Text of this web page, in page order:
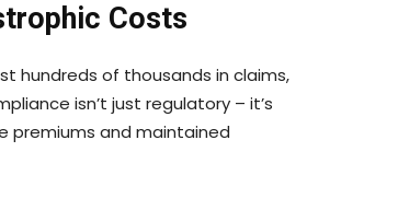
Costs
hundreds of thousands in claims,
isn’t just regulatory – it’s
premiums and maintained